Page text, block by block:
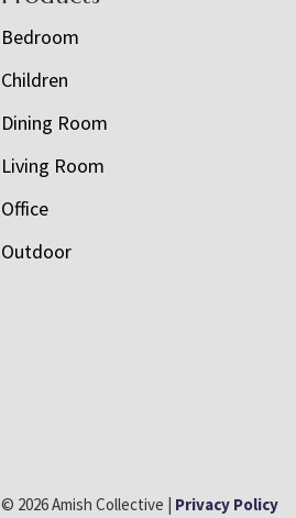
Bedroom
Children
Dining Room
Living Room
Office
Outdoor
© 2026 Amish Collective | Privacy Policy